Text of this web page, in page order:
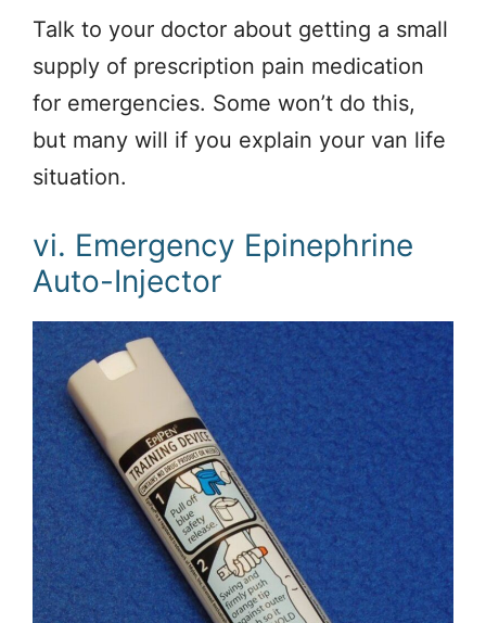
Talk to your doctor about getting a small
supply of prescription pain medication
for emergencies. Some won’t do this,
but many will if you explain your van life
situation.
vi. Emergency Epinephrine
Auto-Injector